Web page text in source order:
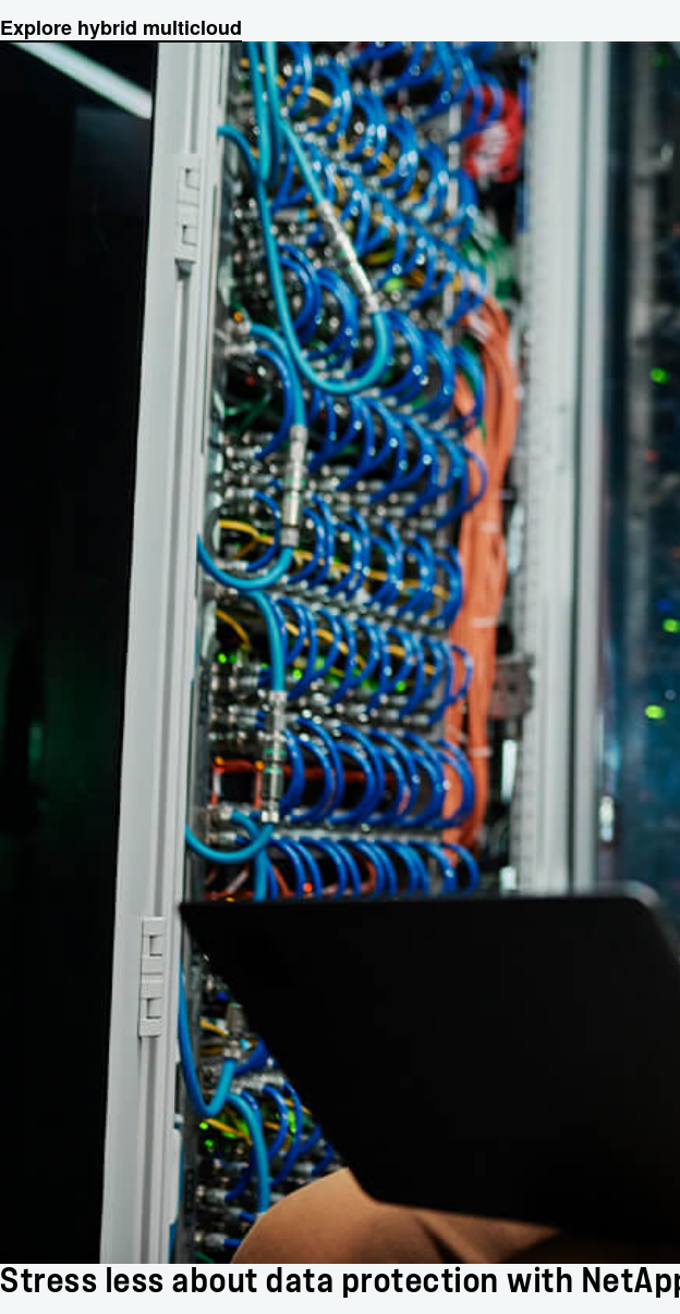
Explore hybrid multicloud
Stress less about data protection with